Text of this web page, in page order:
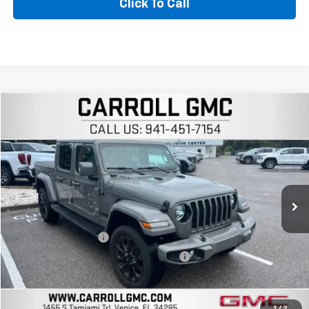
Click To Call
Jeep GladiatorHigh Altitude 4x4
Carroll GMC Venice
VIN:1C6HJTFG8PL563044 Stock: L563044TModel:JTJP98
22,242 mi Int.
$35,896
CARROLL SALES PRICE
Less
Retail Price
$33,999
Documentation Fee
+$1,299
Computerized Vehicle Registration Fee +$598
Carroll Sales Price $35,896
Compare Vehicle